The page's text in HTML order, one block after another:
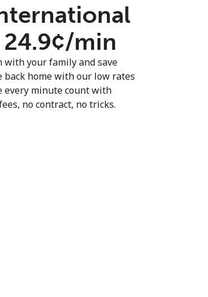
min
with your family and save
back home with our low rates
every minute count with
no contract, no tricks.